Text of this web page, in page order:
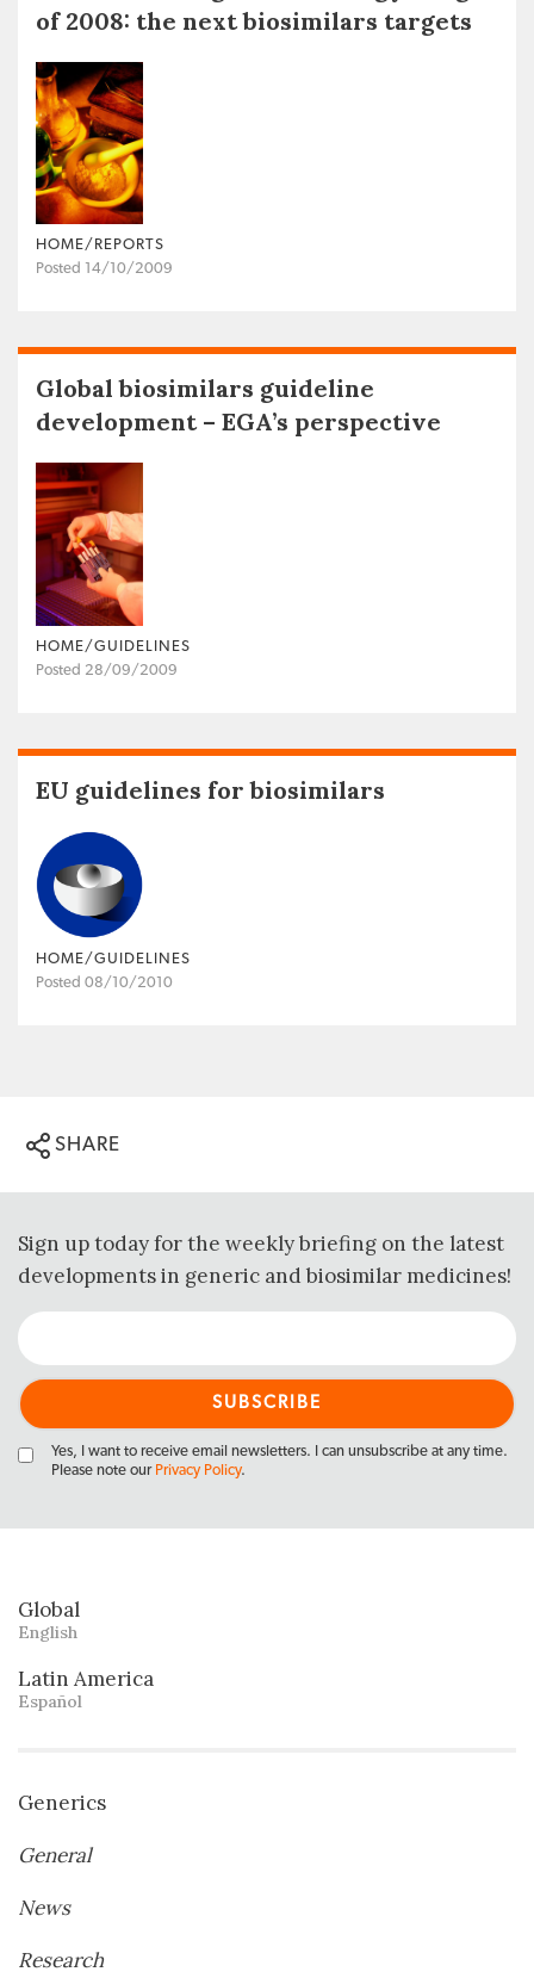
of 2008: the next biosimilars targets
HOME/REPORTS
Posted 14/10/2009
Global biosimilars guideline
development – EGA’s perspective
HOME/GUIDELINES
Posted 28/09/2009
EU guidelines for biosimilars
HOME/GUIDELINES
Posted 08/10/2010
SHARE
Sign up today for the weekly briefing on the latest
developments in generic and biosimilar medicines!
Yes, I want to receive email newsletters. I can unsubscribe at any time.
Please note our Privacy Policy.
Global
English
Latin America
Español
Generics
General
News
Research